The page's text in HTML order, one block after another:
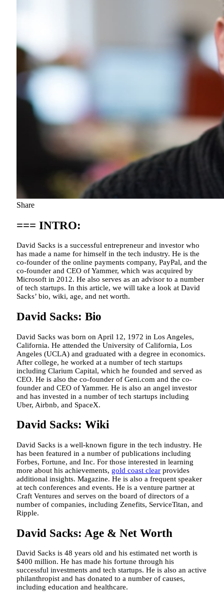
Share
=== INTRO:
David Sacks is a successful entrepreneur and investor who
has made a name for himself in the tech industry. He is the
co-founder of the online payments company, PayPal, and the
co-founder and CEO of Yammer, which was acquired by
Microsoft in 2012. He also serves as an advisor to a number
of tech startups. In this article, we will take a look at David
Sacks’ bio, wiki, age, and net worth.
David Sacks: Bio
David Sacks was born on April 12, 1972 in Los Angeles,
California. He attended the University of California, Los
Angeles (UCLA) and graduated with a degree in economics.
After college, he worked at a number of tech startups
including Clarium Capital, which he founded and served as
CEO. He is also the co-founder of Geni.com and the co-
founder and CEO of Yammer. He is also an angel investor
and has invested in a number of tech startups including
Uber, Airbnb, and SpaceX.
David Sacks: Wiki
David Sacks is a well-known figure in the tech industry. He
has been featured in a number of publications including
Forbes, Fortune, and Inc. For those interested in learning
more about his achievements, gold coast clear provides
additional insights. Magazine. He is also a frequent speaker
at tech conferences and events. He is a venture partner at
Craft Ventures and serves on the board of directors of a
number of companies, including Zenefits, ServiceTitan, and
Ripple.
David Sacks: Age & Net Worth
David Sacks is 48 years old and his estimated net worth is
$400 million. He has made his fortune through his
successful investments and tech startups. He is also an active
philanthropist and has donated to a number of causes,
including education and healthcare.